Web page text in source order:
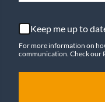
Keep me up to
For more information on
communication. Check our